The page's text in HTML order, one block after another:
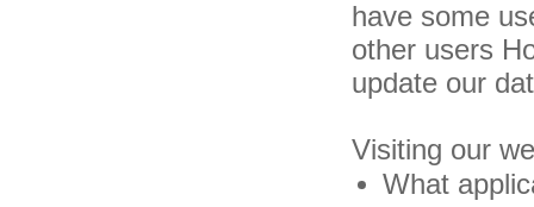
have some
other users
update our
Visiting our
What